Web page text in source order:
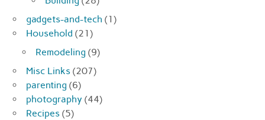
gadgets-and-tech (1)
Household (21)
Remodeling (9)
Misc Links (207)
parenting (6)
photography (44)
Recipes (5)